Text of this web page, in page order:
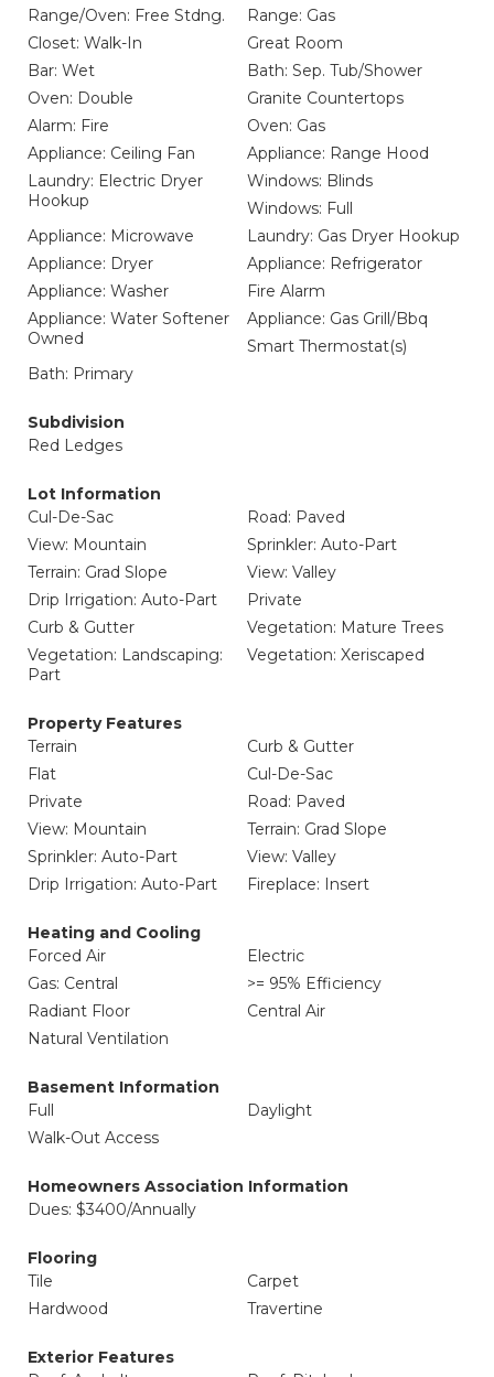
Range/Oven: Free Stdng.
Range: Gas
Closet: Walk-In
Great Room
Bar: Wet
Bath: Sep. Tub/Shower
Oven: Double
Granite Countertops
Alarm: Fire
Oven: Gas
Appliance: Ceiling Fan
Appliance: Range Hood
Laundry: Electric Dryer
Hookup
Windows: Blinds
Windows: Full
Appliance: Microwave
Laundry: Gas Dryer Hookup
Appliance: Dryer
Appliance: Refrigerator
Appliance: Washer
Fire Alarm
Appliance: Water Softener
Owned
Appliance: Gas Grill/Bbq
Smart Thermostat(s)
Bath: Primary
Subdivision
Red Ledges
Lot Information
Cul-De-Sac
Road: Paved
View: Mountain
Sprinkler: Auto-Part
Terrain: Grad Slope
View: Valley
Drip Irrigation: Auto-Part
Private
Curb & Gutter
Vegetation: Mature Trees
Vegetation: Landscaping:
Part
Vegetation: Xeriscaped
Property Features
Terrain
Curb & Gutter
Flat
Cul-De-Sac
Private
Road: Paved
View: Mountain
Terrain: Grad Slope
Sprinkler: Auto-Part
View: Valley
Drip Irrigation: Auto-Part
Fireplace: Insert
Heating and Cooling
Forced Air
Electric
Gas: Central
>= 95% Efficiency
Radiant Floor
Central Air
Natural Ventilation
Basement Information
Full
Daylight
Walk-Out Access
Homeowners Association Information
Dues: $3400/Annually
Flooring
Tile
Carpet
Hardwood
Travertine
Exterior Features